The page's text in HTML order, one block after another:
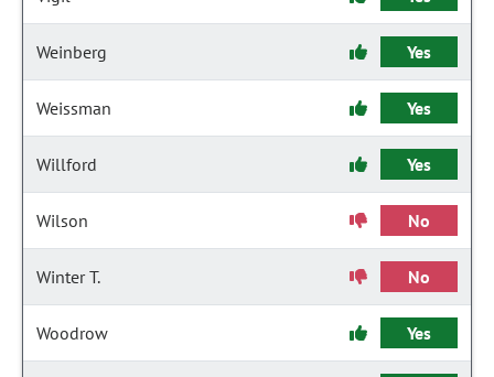
Weinberg Yes
Weissman Yes
Willford Yes
Wilson No
Winter T. No
Woodrow Yes